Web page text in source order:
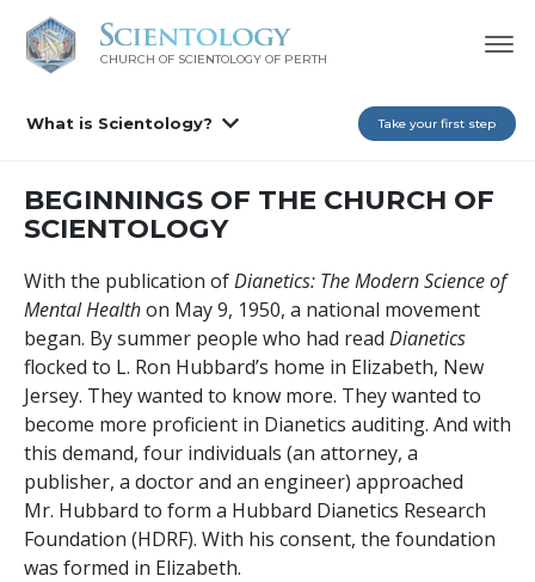
CHURCH OF SCIENTOLOGY OF PERTH
What is Scientology? Take your first step
BEGINNINGS OF THE CHURCH OF
SCIENTOLOGY
With the publication ofDianetics: The Modern Science of
Mental Healthon May 9, 1950, a national movement
began. By summer people who had read Dianetics
flocked to L. Ron Hubbard’s home in Elizabeth, New
Jersey. They wanted to know more. They wanted to
become more proficient in Dianetics auditing. And with
this demand, four individuals (an attorney, a
publisher, a doctor and an engineer) approached
Mr. Hubbard to form a Hubbard Dianetics Research
Foundation (HDRF). With his consent, the foundation
was formed in Elizabeth.